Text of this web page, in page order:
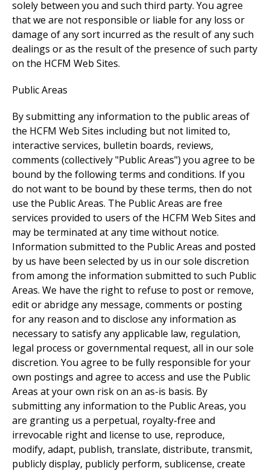
solely between you and such third party. You agree
that we are not responsible or liable for any loss or
damage of any sort incurred as the result of any such
dealings or as the result of the presence of such party
on the HCFM Web Sites.
Public Areas
By submitting any information to the public areas of
the HCFM Web Sites including but not limited to,
interactive services, bulletin boards, reviews,
comments (collectively "Public Areas") you agree to be
bound by the following terms and conditions. If you
do not want to be bound by these terms, then do not
use the Public Areas. The Public Areas are free
services provided to users of the HCFM Web Sites and
may be terminated at any time without notice.
Information submitted to the Public Areas and posted
by us have been selected by us in our sole discretion
from among the information submitted to such Public
Areas. We have the right to refuse to post or remove,
edit or abridge any message, comments or posting
for any reason and to disclose any information as
necessary to satisfy any applicable law, regulation,
legal process or governmental request, all in our sole
discretion. You agree to be fully responsible for your
own postings and agree to access and use the Public
Areas at your own risk on an as-is basis. By
submitting any information to the Public Areas, you
are granting us a perpetual, royalty-free and
irrevocable right and license to use, reproduce,
modify, adapt, publish, translate, distribute, transmit,
publicly display, publicly perform, sublicense, create